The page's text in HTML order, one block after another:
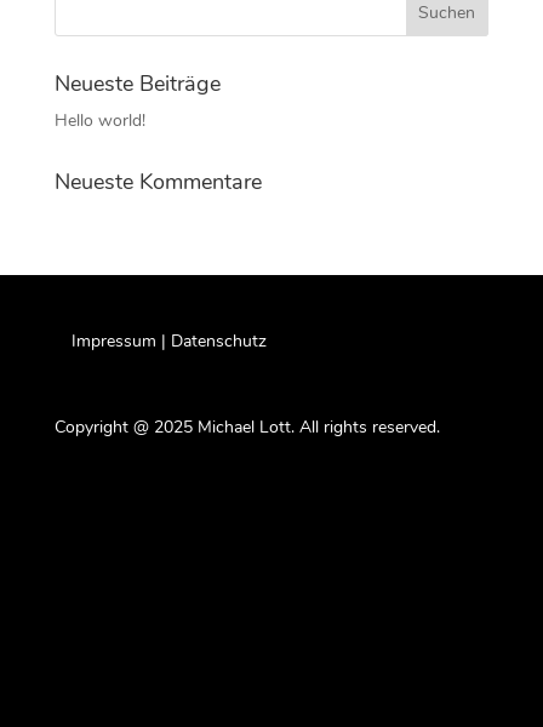
Neueste Beiträge
Hello world!
Neueste Kommentare
Impressum | Datenschutz
Copyright @ 2025 Michael Lott. All rights reserved.